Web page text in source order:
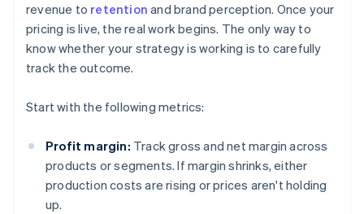
revenue to retention and brand perception. Once your
pricing is live, the real work begins. The only way to
know whether your strategy is working is to carefully
track the outcome.
Start with the following metrics:
Profit margin: Track gross and net margin across
products or segments. If margin shrinks, either
production costs are rising or prices aren't holding
up.